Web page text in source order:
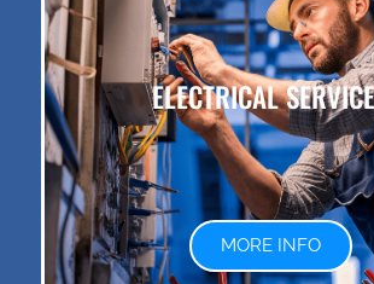
ELECTRICAL
MORE INFO